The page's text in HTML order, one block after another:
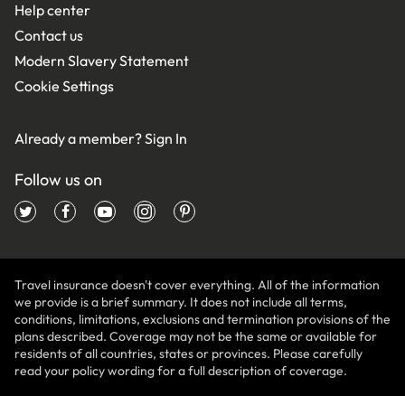
Help center
Contact us
Modern Slavery Statement
Cookie Settings
Already a member?Sign In
Follow us on
Travel insurance doesn't cover everything. All of the information
we provide is a brief summary. It does not include all terms,
conditions, limitations, exclusions and termination provisions of the
plans described. Coverage may not be the same or available for
residents of all countries, states or provinces. Please carefully
read your policy wording for a full description of coverage.